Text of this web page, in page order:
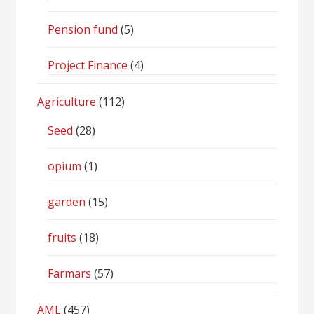
Pension fund (5)
Project Finance (4)
Agriculture (112)
Seed (28)
opium (1)
garden (15)
fruits (18)
Farmars (57)
AML(457)